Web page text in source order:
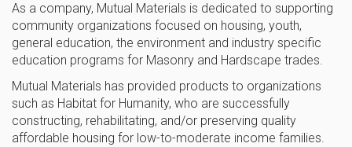
As a company, Mutual Materials is dedicated to supporting
community organizations focused on housing, youth,
general education, the environment and industry specific
education programs for Masonry and Hardscape trades.
Mutual Materials has provided products to organizations
such as Habitat for Humanity, who are successfully
constructing, rehabilitating, and/or preserving quality
affordable housing for low-to-moderate income families.